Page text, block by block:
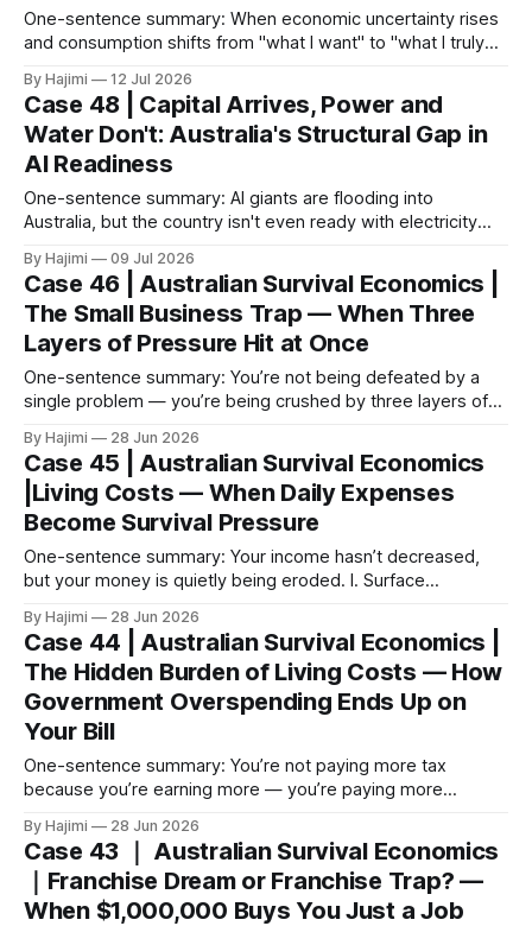
One-sentence summary: When economic uncertainty rises
and consumption shifts from "what I want" to "what I truly
driven ones. 1. The Market's Reaction Is the Most Honest
Under current economic pressure, consumer behavior is
undergoing
By Hajimi 12 Jul 2026
Case 48 | Capital Arrives, Power and
Water Don't: Australia's Structural Gap in
AI Readiness
One-sentence summary: AI giants are flooding into
Australia, but the country isn't even ready with electricity
and Acting on Its Own On July 7, 2026, Australia's Assistant
Minister for Technology and the Digital Economy, Andrew
Charlton,
By Hajimi 09 Jul 2026
Case 46 | Australian Survival Economics |
The Small Business Trap — When Three
Layers of Pressure Hit at Once
One-sentence summary: You’re not being defeated by a
single problem — you’re being crushed by three layers of
Earning Money, But It’s Not Enough to Pay the Bills Revenue
hasn’t dropped, but your profit keeps shrinking.
By Hajimi 28 Jun 2026
Case 45 | Australian Survival Economics
|Living Costs — When Daily Expenses
Become Survival Pressure
One-sentence summary: Your income hasn’t decreased,
but your money is quietly being eroded. I. Surface
Disappears Your weekly supermarket bill has gone from
$200 to $250. That’s an extra $2,600 a year. This isn’t just
“prices going
By Hajimi 28 Jun 2026
Case 44 | Australian Survival Economics |
The Hidden Burden of Living Costs — How
Government Overspending Ends Up on
Your Bill
One-sentence summary: You’re not paying more tax
because you’re earning more — you’re paying more
Phenomenon: Bills Are Rising, But Your Income Isn’t Every
tax season you feel like you’ve been skinned again, but
your payslip
By Hajimi 28 Jun 2026
Case 43 ｜ Australian Survival Economics
｜Franchise Dream or Franchise Trap? —
When $1,000,000 Buys You Just a Job